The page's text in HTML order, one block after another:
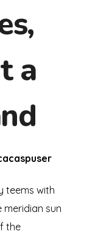
a
teems with
sun
the